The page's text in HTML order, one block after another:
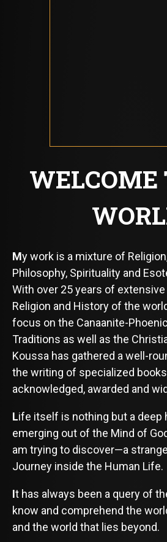
WELCOME
My work is a mixture of
Philosophy, Spirituality and
With over 25 years of
Religion and History of the
focus on the Canaanite-
Traditions as well as the
Koussa has gathered a well-
the writing of specialized
acknowledged, awarded and
Life itself is nothing but a deep
emerging out of the Mind of
am trying to discover—a
Journey inside the Human Life.
It has always been a query of
know and comprehend the
and the world that lies beyond.